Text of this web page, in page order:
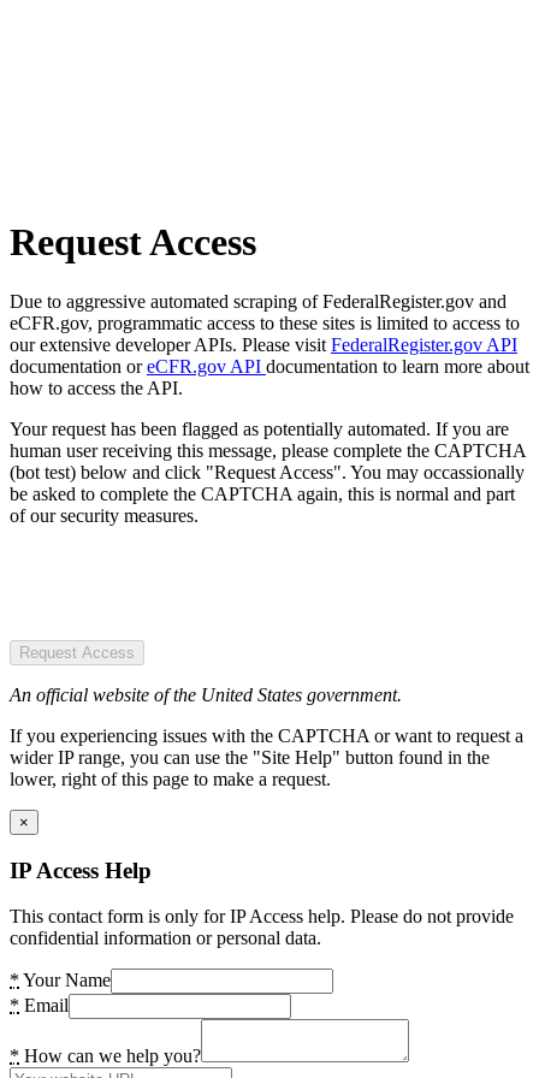
Request Access
Due to aggressive automated scraping of FederalRegister.gov and
eCFR.gov, programmatic access to these sites is limited to access to
our extensive developer APIs. Please visit FederalRegister.gov API
documentation oreCFR.gov API documentation to learn more about
how to access the API.
Your request has been flagged as potentially automated. If you are
human user receiving this message, please complete the CAPTCHA
(bot test) below and click "Request Access". You may occassionally
be asked to complete the CAPTCHA again, this is normal and part
of our security measures.
Request Access
An official website of the United States government.
If you experiencing issues with the CAPTCHA or want to request a
wider IP range, you can use the "Site Help" button found in the
lower, right of this page to make a request.
×
IP Access Help
This contact form is only for IP Access help. Please do not provide
confidential information or personal data.
* Your Name
* Email
* How can we help you?